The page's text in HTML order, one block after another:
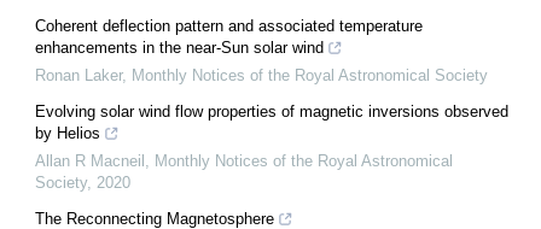
Coherent deflection pattern and associated temperature
enhancements in the near-Sun solar wind
Ronan Laker, Monthly Notices of the Royal Astronomical Society
Evolving solar wind flow properties of magnetic inversions observed
by Helios
Allan R Macneil
Monthly Notices of the Royal Astronomical
Society, 2020
The Reconnecting Magnetosphere